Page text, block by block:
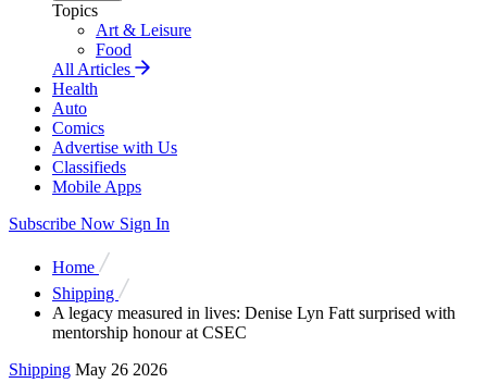
Topics
Art & Leisure
Food
All Articles
Health
Auto
Comics
Advertise with Us
Classifieds
Mobile Apps
Subscribe Now Sign In
Home
Shipping
A legacy measured in lives: Denise Lyn Fatt surprised with
mentorship honour at CSEC
Shipping May 26 2026